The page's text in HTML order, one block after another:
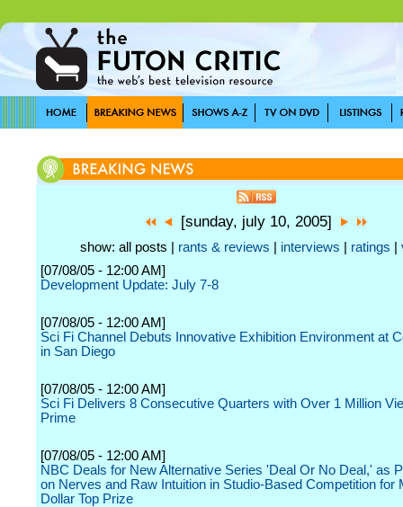
[sunday, july 10, 2005]
show: all posts | rants & reviews interviews ratings
[07/08/05 - 12:00 AM]
Development Update: July 7-8
[07/08/05 - 12:00 AM]
Sci Fi Channel Debuts Innovative Exhibition Environment at
in San Diego
[07/08/05 - 12:00 AM]
Sci Fi Delivers 8 Consecutive Quarters with Over 1 Million
Prime
[07/08/05 - 12:00 AM]
NBC Deals for New Alternative Series 'Deal Or No Deal,' as
on Nerves and Raw Intuition in Studio-Based Competition for
Dollar Top Prize